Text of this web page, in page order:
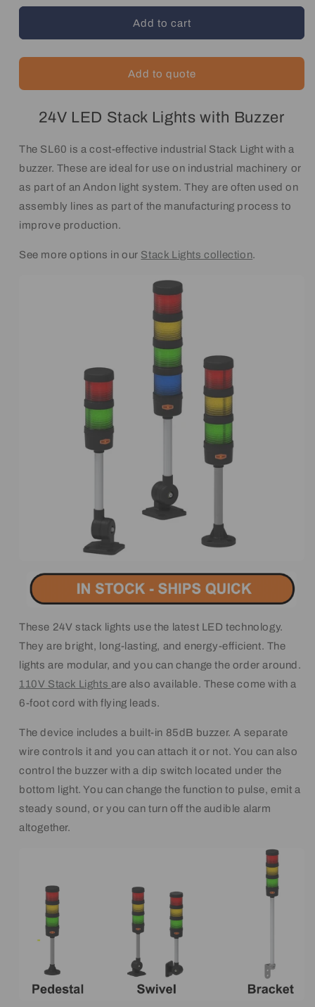
Light
Light
Add to cart
Add to quote
24V LED Stack Lights with Buzzer
The SL60 is a cost-effective industrial Stack Light with a
buzzer. These are ideal for use on industrial machinery or
as part of an Andon light system. They are often used on
assembly lines as part of the manufacturing process to
improve production.
See more options in our Stack Lights collection.
These 24V stack lights use the latest LED technology.
They are bright, long-lasting, and energy-efficient. The
lights are modular, and you can change the order around.
110V Stack Lights are also available. These come with a
6-foot cord with flying leads.
The device includes a built-in 85dB buzzer. A separate
wire controls it and you can attach it or not. You can also
control the buzzer with a dip switch located under the
bottom light. You can change the function to pulse, emit a
steady sound, or you can turn off the audible alarm
altogether.